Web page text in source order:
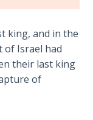
king, and in the
of Israel had
their last king
of